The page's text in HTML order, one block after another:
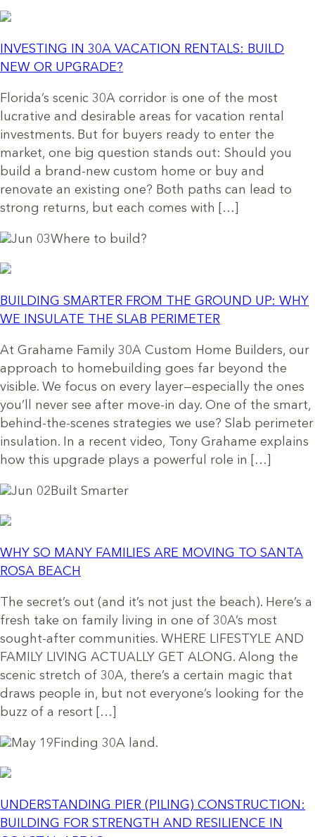
INVESTING IN 30A VACATION RENTALS: BUILD
NEW OR UPGRADE?
Florida’s scenic 30A corridor is one of the most
lucrative and desirable areas for vacation rental
investments. But for buyers ready to enter the
market, one big question stands out: Should you
build a brand-new custom home or buy and
renovate an existing one? Both paths can lead to
strong returns, but each comes with […]
Jun 03Where to build?
BUILDING SMARTER FROM THE GROUND UP: WHY
WE INSULATE THE SLAB PERIMETER
At Grahame Family 30A Custom Home Builders, our
approach to homebuilding goes far beyond the
visible. We focus on every layer—especially the ones
you’ll never see after move-in day. One of the smart,
behind-the-scenes strategies we use? Slab perimeter
insulation. In a recent video, Tony Grahame explains
how this upgrade plays a powerful role in […]
Jun 02 Built Smarter
WHY SO MANY FAMILIES ARE MOVING TO SANTA
ROSA BEACH
The secret’s out (and it’s not just the beach). Here’s a
fresh take on family living in one of 30A’s most
sought-after communities. WHERE LIFESTYLE AND
FAMILY LIVING ACTUALLY GET ALONG. Along the
scenic stretch of 30A, there’s a certain magic that
draws people in, but not everyone’s looking for the
buzz of a resort […]
May 19 Finding 30A land.
UNDERSTANDING PIER (PILING) CONSTRUCTION:
BUILDING FOR STRENGTH AND RESILIENCE IN